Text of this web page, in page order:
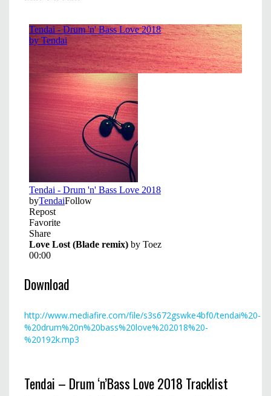
Download
http://www.mediafire.com/file/s3s672gswke4bf0/tendai%20-
%20drum%20n%20bass%20love%202018%20-
%20192k.mp3
Tendai – Drum ‘n’Bass Love 2018 Tracklist